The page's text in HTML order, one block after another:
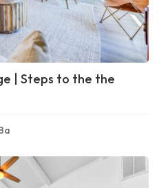
| Steps to the the